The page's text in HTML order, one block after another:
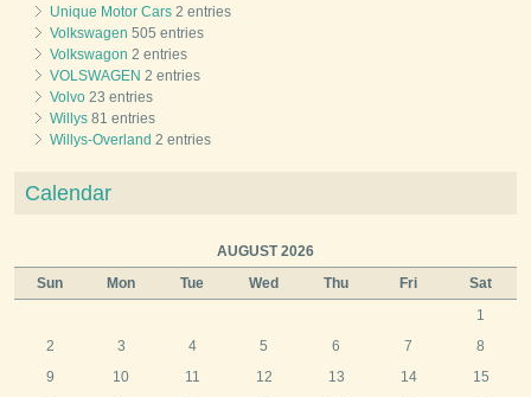
Unique Motor Cars 2 entries
Volkswagen 505 entries
Volkswagon 2 entries
VOLSWAGEN 2 entries
Volvo 23 entries
Willys 81 entries
Willys-Overland 2 entries
Calendar
AUGUST 2026
Sun
Mon Tue Wed Thu Fri Sat
1
2
3 4 5 6 7
8
9
10 11 12 13 14
15